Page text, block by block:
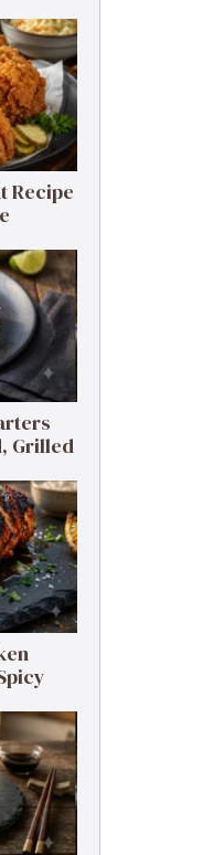
Recipe
Grilled